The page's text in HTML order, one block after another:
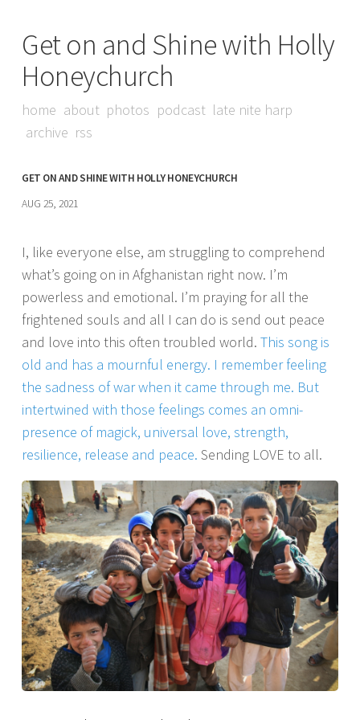
Get on and Shine with Holly
Honeychurch
home about photos podcast late nite harp
archive rss
GET ON AND SHINE WITH HOLLY HONEYCHURCH
AUG 25, 2021
I, like everyone else, am struggling to comprehend
what’s going on in Afghanistan right now. I’m
powerless and emotional. I’m praying for all the
frightened souls and all I can do is send out peace
and love into this often troubled world. This song is
old and has a mournful energy. I remember feeling
the sadness of war when it came through me. But
intertwined with those feelings comes an omni-
presence of magick, universal love, strength,
resilience, release and peace. Sending LOVE to all.